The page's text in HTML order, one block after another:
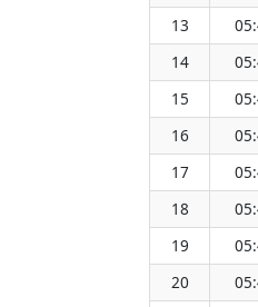
13
14
15
16
17
18
19
20